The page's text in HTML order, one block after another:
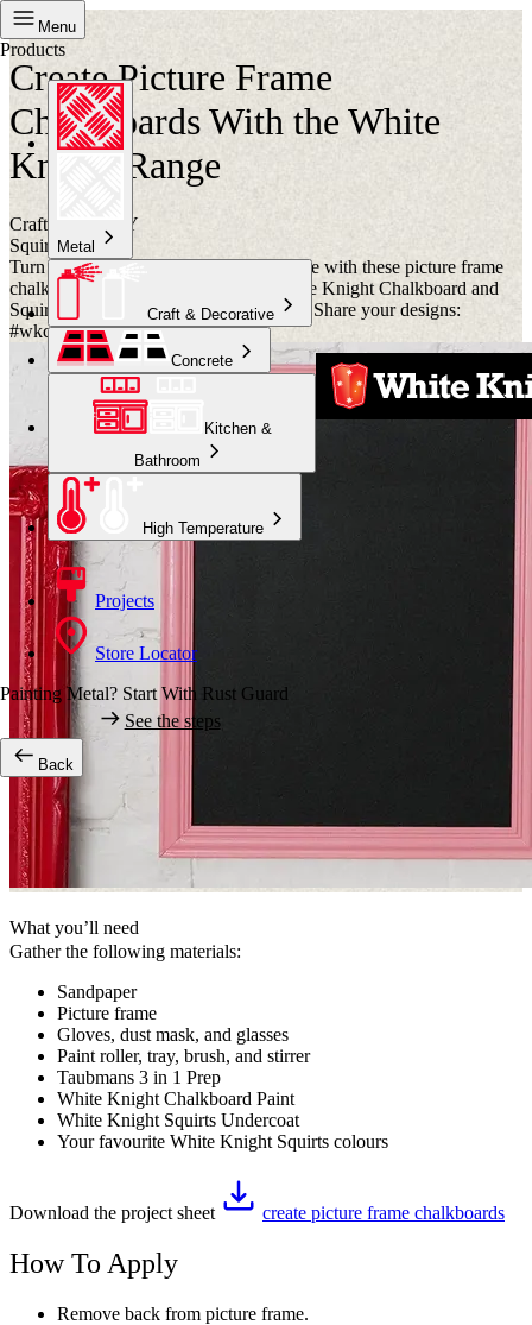
Menu
Products
Metal
Craft & Decorative
Concrete
Kitchen &
Bathroom
High Temperature
Projects
Store Locator
Painting Metal? Start With Rust Guard
See the steps
Back
Project
Create Picture Frame
Chalkboards With the White
Knight Range
Crafternoon DIY
Squirts
Turn your shopping list into a centrepiece with these picture frame
chalkboards. Get creative with our White Knight Chalkboard and
Squirts paints. Have a Crafternoon of it! Share your designs:
#wkcrafternoon.
What you’ll need
Gather the following materials:
Sandpaper
Picture frame
Gloves, dust mask, and glasses
Paint roller, tray, brush, and stirrer
Taubmans 3 in 1 Prep
White Knight Chalkboard Paint
White Knight Squirts Undercoat
Your favourite White Knight Squirts colours
Download the project sheet create picture frame chalkboards
How To Apply
Remove back from picture frame.